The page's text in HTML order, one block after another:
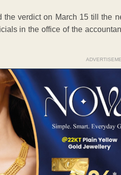
the verdict on March 15 till the
in the office of the